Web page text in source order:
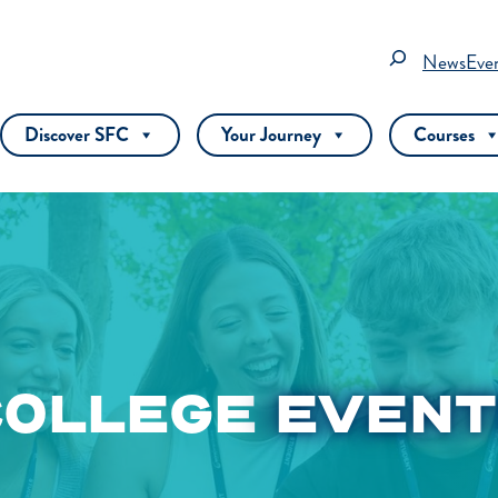
SearchNews
Discover SFC Your Journey Courses